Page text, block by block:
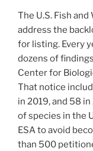
The U.S. Fish
address the
for listing. Every
dozens of
Center for
That notice
in 2019, and 58
of species in the
ESA to avoid
than 500